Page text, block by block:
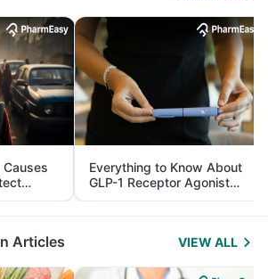
Everything to Know About
GLP-1 Receptor Agonist
and Its Role in Weight
Management
Articles VIEW ALL